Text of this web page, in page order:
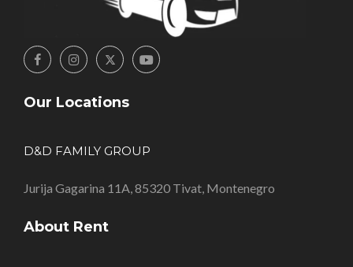
Our Locations
D&D FAMILY GROUP
Jurija Gagarina 11A, 85320 Tivat, Montenegro
About Rent